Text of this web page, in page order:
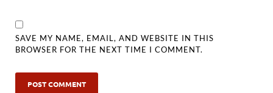
SAVE MY NAME, EMAIL, AND WEBSITE IN THIS
BROWSER FOR THE NEXT TIME I COMMENT.